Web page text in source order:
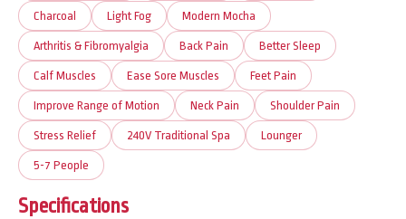
Charcoal Light Fog Modern Mocha
Arthritis & Fibromyalgia Back Pain Better Sleep
Calf Muscles Ease Sore Muscles Feet Pain
Improve Range of Motion Neck Pain Shoulder Pain
Stress Relief 240V Traditional Spa Lounger
5-7 People
Specifications